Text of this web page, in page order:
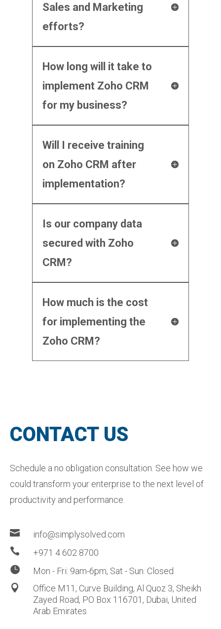
Sales and Marketing
efforts?
How long will it take to
implement Zoho CRM
for my business?
Will I receive training
on Zoho CRM after
implementation?
Is our company data
secured with Zoho
CRM?
How much is the cost
for implementing the
Zoho CRM?
CONTACT US
Schedule a no obligation consultation. See how we
could transform your enterprise to the next level of
productivity and performance.
 info@simplysolved.com
 +971 4 602 8700
 Mon - Fri: 9am-6pm, Sat - Sun: Closed

Office M11, Curve Building, Al Quoz 3, Sheikh
Zayed Road, PO Box 116701, Dubai, United
Arab Emirates